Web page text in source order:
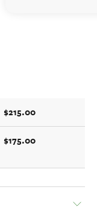
$215.00
$175.00